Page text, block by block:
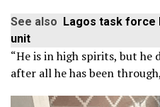
See also Lagos task force
unit
“He is in high spirits, but he
after all he has been